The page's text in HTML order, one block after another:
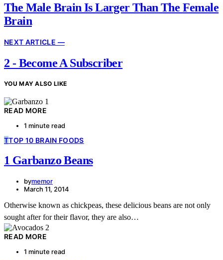
The Male Brain Is Larger Than The Female
Brain
NEXT ARTICLE —
2 - Become A Subscriber
YOU MAY ALSO LIKE
READ MORE
1 minute read
TTOP 10 BRAIN FOODS
1 Garbanzo Beans
bymemor
March 11, 2014
Otherwise known as chickpeas, these delicious beans are not only
sought after for their flavor, they are also…
READ MORE
1 minute read